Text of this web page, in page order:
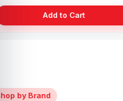
Add to Cart
by Brand